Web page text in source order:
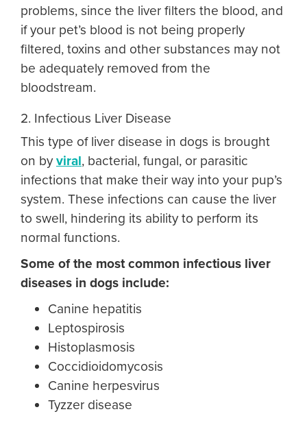
problems, since the liver filters the blood, and
if your pet’s blood is not being properly
filtered, toxins and other substances may not
be adequately removed from the
bloodstream.
2. Infectious Liver Disease
This type of liver disease in dogs is brought
on byviral, bacterial, fungal, or parasitic
infections that make their way into your pup’s
system. These infections can cause the liver
to swell, hindering its ability to perform its
normal functions.
Some of the most common infectious liver
diseases in dogs include:
Canine hepatitis
Leptospirosis
Histoplasmosis
Coccidioidomycosis
Canine herpesvirus
Tyzzer disease